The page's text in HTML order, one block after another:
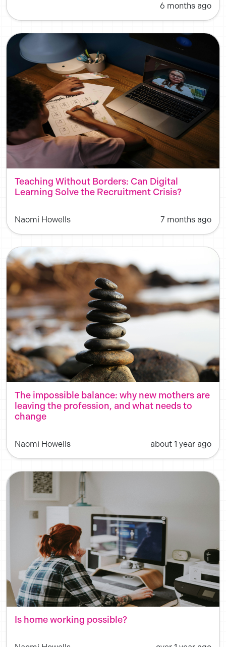
6 months ago
Teaching Without Borders: Can Digital
Learning Solve the Recruitment Crisis?
Naomi Howells 7 months ago
The impossible balance: why new mothers are
leaving the profession, and what needs to
change
Naomi Howells about 1 year ago
Is home working possible?